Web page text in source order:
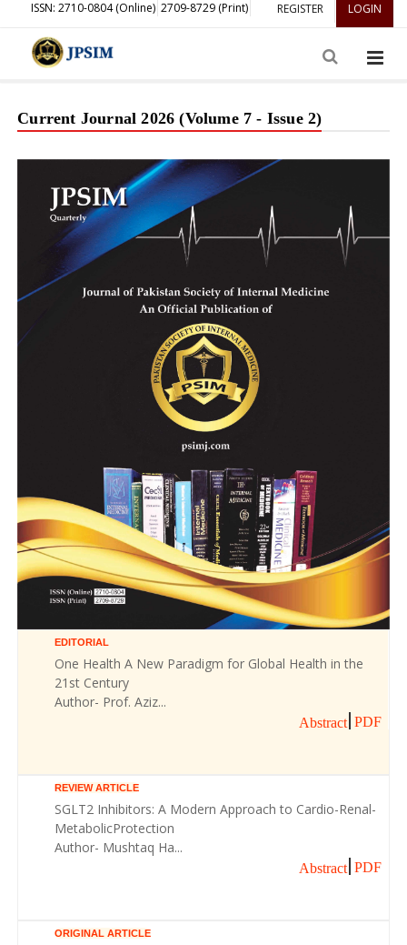
REGISTER LOGIN
ISSN: 2710-0804 (Online) 2709-8729 (Print)
Current Journal 2026 (Volume 7 - Issue 2)
EDITORIAL
One Health A New Paradigm for Global Health in the
21st Century
Author- Prof. Aziz...
Abstract PDF
REVIEW ARTICLE
SGLT2 Inhibitors: A Modern Approach to Cardio-Renal-
MetabolicProtection
Author- Mushtaq Ha...
Abstract PDF
ORIGINAL ARTICLE